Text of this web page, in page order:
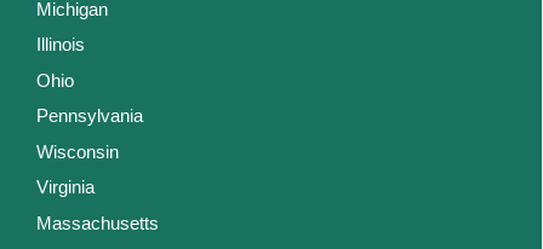
Michigan
Illinois
Ohio
Pennsylvania
Wisconsin
Virginia
Massachusetts